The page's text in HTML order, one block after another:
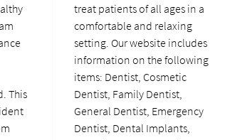
This
treat patients of all ages in a
comfortable and relaxing
setting. Our website includes
information on the following
items: Dentist, Cosmetic
Dentist, Family Dentist,
General Dentist, Emergency
Dentist, Dental Implants,